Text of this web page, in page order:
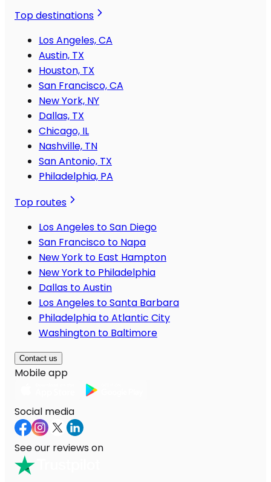
Top destinations
Los Angeles, CA
Austin, TX
Houston, TX
San Francisco, CA
New York, NY
Dallas, TX
Chicago, IL
Nashville, TN
San Antonio, TX
Philadelphia, PA
Top routes
Los Angeles to San Diego
San Francisco to Napa
New York to East Hampton
New York to Philadelphia
Dallas to Austin
Los Angeles to Santa Barbara
Philadelphia to Atlantic City
Washington to Baltimore
Contact us
Mobile app
Social media
See our reviews on